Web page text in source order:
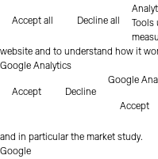
Accept all Decline all
Tools
website and to understand how it
Google Analytics
Accept Decline
Google
Accept
and in particular the market study.
Google